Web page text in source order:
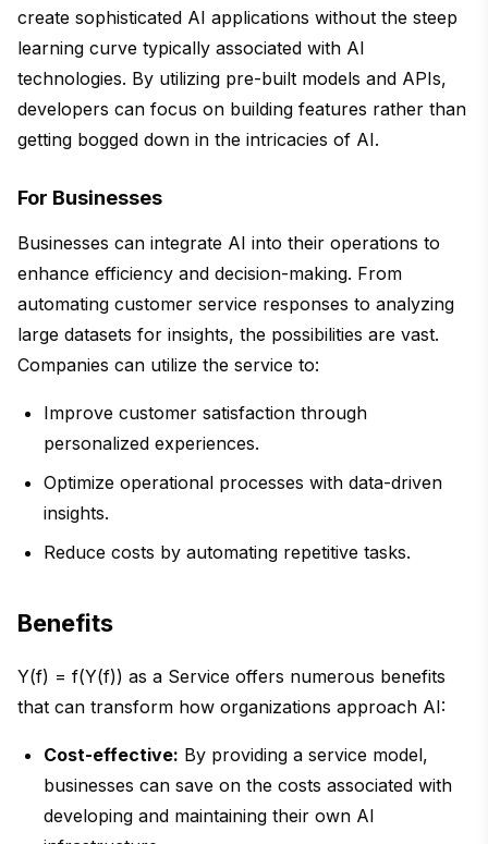
create sophisticated AI applications without the steep
learning curve typically associated with AI
technologies. By utilizing pre-built models and APIs,
developers can focus on building features rather than
getting bogged down in the intricacies of AI.
For Businesses
Businesses can integrate AI into their operations to
enhance efficiency and decision-making. From
automating customer service responses to analyzing
large datasets for insights, the possibilities are vast.
Companies can utilize the service to:
Improve customer satisfaction through
personalized experiences.
Optimize operational processes with data-driven
insights.
Reduce costs by automating repetitive tasks.
Benefits
Y(f) = f(Y(f)) as a Service offers numerous benefits
that can transform how organizations approach AI:
Cost-effective: By providing a service model,
businesses can save on the costs associated with
developing and maintaining their own AI